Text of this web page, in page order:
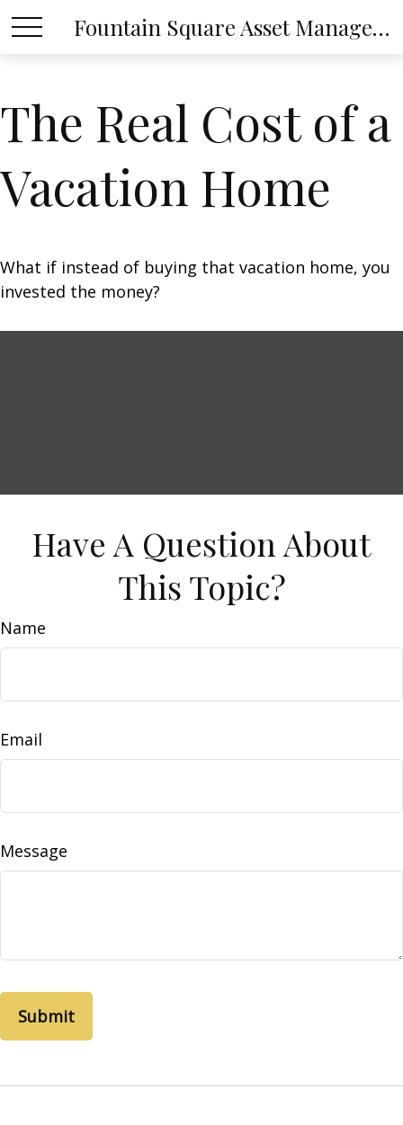
Fountain Square Asset Management, LLC
The Real Cost of a
Vacation Home
What if instead of buying that vacation home, you
invested the money?
Have A Question About
This Topic?
Name
Email
Message